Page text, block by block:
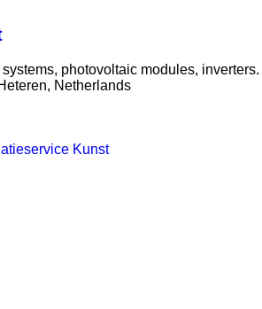
photovoltaic modules, inverters.
Netherlands
Kunst